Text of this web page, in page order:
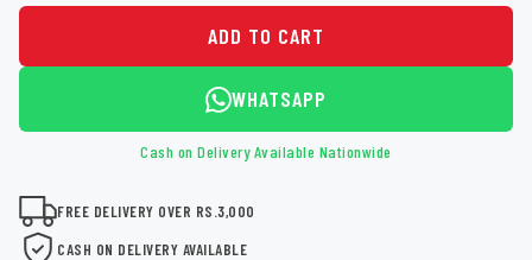
ADD TO CART
WHATSAPP
Cash on Delivery Available Nationwide
FREE DELIVERY OVER RS.3,000
CASH ON DELIVERY AVAILABLE